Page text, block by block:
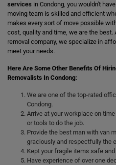
services in Condong, you wouldn't
moving team is skilled and efficient
makes every sort of move possible
cost, quality and time, we are the
removal company, we specialize in
meet your needs.
Here Are Some Other Benefits Of
Removalists In Condong:
We are one of the top-rated
Condong.
Arrive at your workplace on
or tools to do the job.
Provide the best man with van
graciously and respectfully the
Kept your fragile items safe
Have experience of over one